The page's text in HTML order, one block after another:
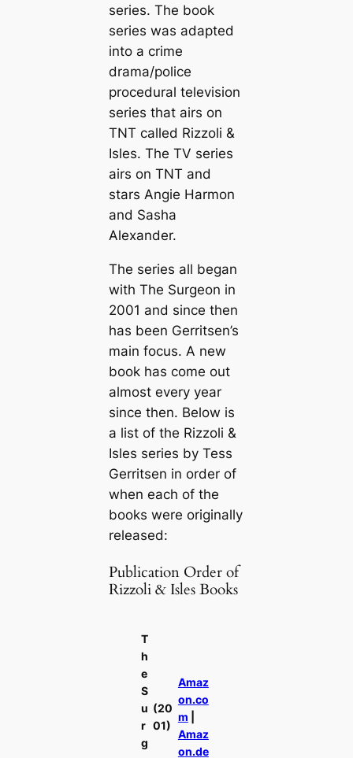
series. The book
series was adapted
into a crime
drama/police
procedural television
series that airs on
TNT called Rizzoli &
Isles. The TV series
airs on TNT and
stars Angie Harmon
and Sasha
Alexander.
The series all began
with The Surgeon in
2001 and since then
has been Gerritsen’s
main focus. A new
book has come out
almost every year
since then. Below is
a list of the Rizzoli &
Isles series by Tess
Gerritsen in order of
when each of the
books were originally
released:
Publication Order of
Rizzoli & Isles Books
T
h
e
S
u
r
g
(20
01)
Amaz
on.co
m
Amaz
on.de